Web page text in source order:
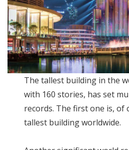
The tallest building in the
with 160 stories, has set
records. The first one is, of
tallest building worldwide.